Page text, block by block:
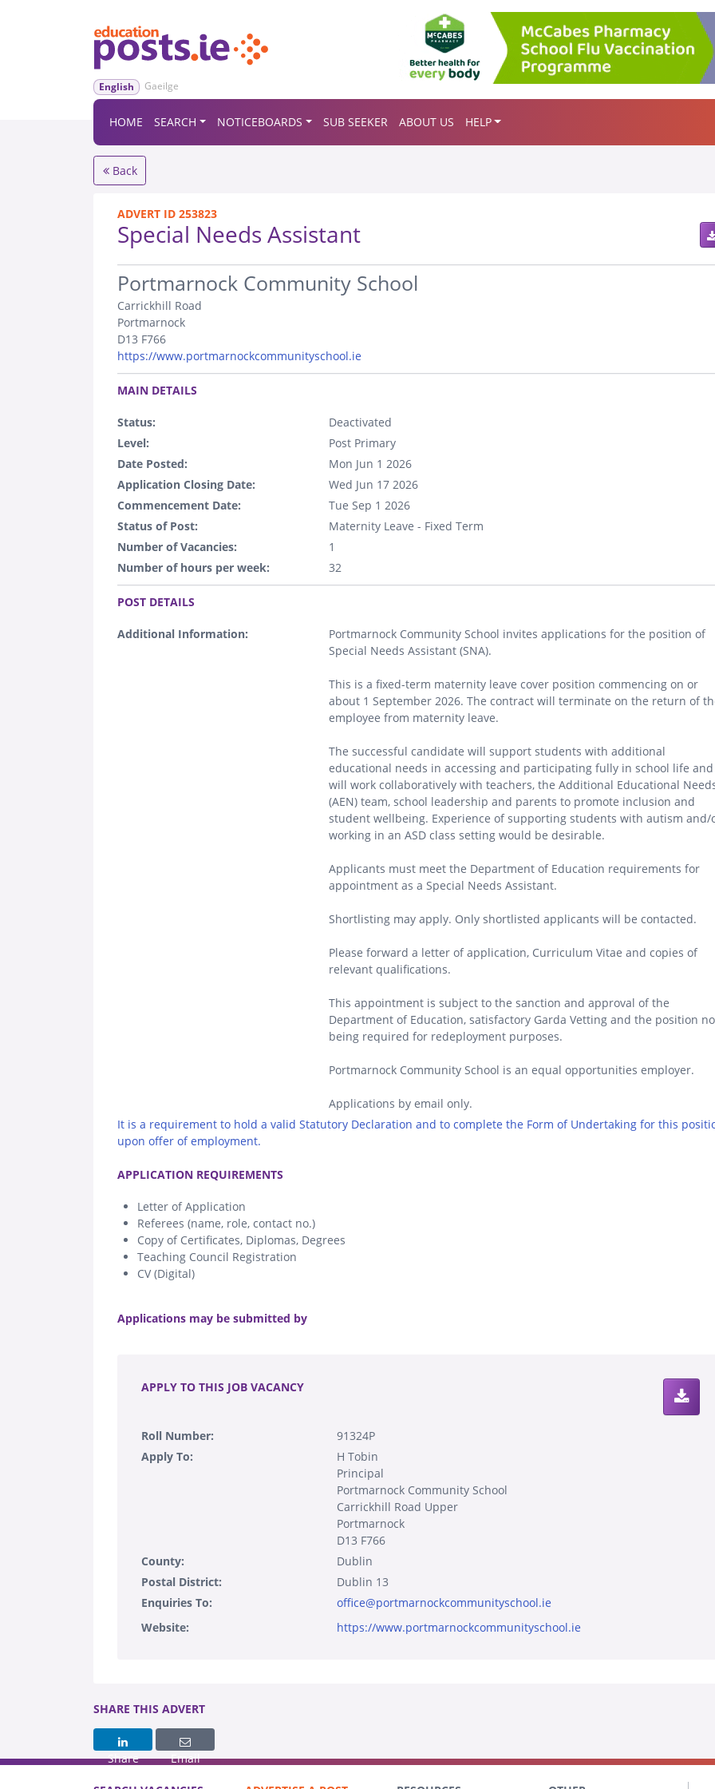
English Gaeilge
HOME SEARCH NOTICEBOARDS SUB SEEKER ABOUT US HELP
Back
ADVERT ID 253823
Special Needs Assistant
.
Portmarnock Community School
Carrickhill Road
Portmarnock
D13 F766
https://www.portmarnockcommunityschool.ie
.
MAIN DETAILS
Status:
Deactivated
Level:
Post Primary
Date Posted:
Mon Jun 1 2026
Application Closing Date:
Wed Jun 17 2026
Commencement Date:
Tue Sep 1 2026
Status of Post:
Maternity Leave - Fixed Term
Number of Vacancies:
1
Number of hours per week:
32
.
POST DETAILS
Additional Information:
Portmarnock Community School invites applications for the position of
Special Needs Assistant (SNA).
This is a fixed-term maternity leave cover position commencing on or
about 1 September 2026. The contract will terminate on the return of
employee from maternity leave.
The successful candidate will support students with additional
educational needs in accessing and participating fully in school life and
will work collaboratively with teachers, the Additional Educational
(AEN) team, school leadership and parents to promote inclusion and
student wellbeing. Experience of supporting students with autism and/
working in an ASD class setting would be desirable.
Applicants must meet the Department of Education requirements for
appointment as a Special Needs Assistant.
Shortlisting may apply. Only shortlisted applicants will be contacted.
Please forward a letter of application, Curriculum Vitae and copies of
relevant qualifications.
This appointment is subject to the sanction and approval of the
Department of Education, satisfactory Garda Vetting and the position
being required for redeployment purposes.
Portmarnock Community School is an equal opportunities employer.
Applications by email only.
It is a requirement to hold a valid Statutory Declaration and to complete the Form of Undertaking for this
upon offer of employment.
APPLICATION REQUIREMENTS
Letter of Application
Referees (name, role, contact no.)
Copy of Certificates, Diplomas, Degrees
Teaching Council Registration
CV (Digital)
Applications may be submitted by
APPLY TO THIS JOB VACANCY
Roll Number:
91324P
Apply To:
H Tobin
Principal
Portmarnock Community School
Carrickhill Road Upper
Portmarnock
D13 F766
County:
Dublin
Postal District:
Dublin 13
Enquiries To:
office@portmarnockcommunityschool.ie
Website:
https://www.portmarnockcommunityschool.ie
SHARE THIS ADVERT
Share Email